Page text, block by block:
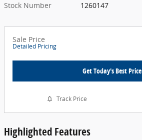
Stock Number
1260147
Sale Price
Detailed Pricing
Get Today's Best Price
Track Price
Highlighted Features